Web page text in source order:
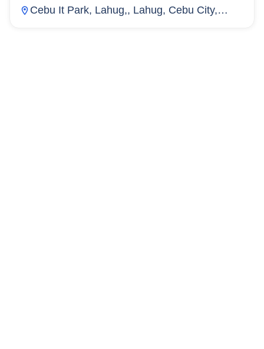
Cebu It Park, Lahug,, Lahug, Cebu City,